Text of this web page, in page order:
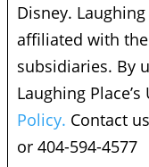
Disney.
affiliated with
subsidiaries. By
Laughing
Policy. Contact
or 404-594-4577